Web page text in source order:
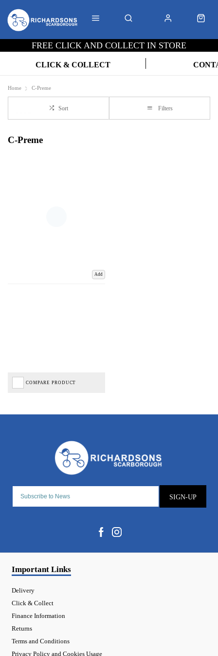
FREE CLICK AND COLLECT IN STORE
CLICK & COLLECT
Home C-Preme
Sort Filters
C-Preme
Add
COMPARE PRODUCT
SIGN-UP
Important Links
Delivery
Click & Collect
Finance Information
Returns
Terms and Conditions
Privacy Policy and Cookies Usage